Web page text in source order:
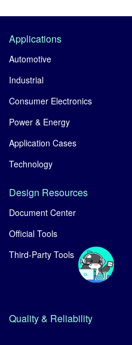
Applications
Automotive
Industrial
Consumer Electronics
Power & Energy
Application Cases
Technology
Design Resources
Document Center
Official Tools
Third-Party Tools
Quality & Reliability